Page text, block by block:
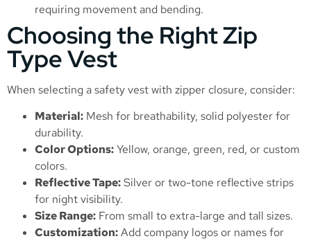
requiring movement and bending.
Choosing the Right Zip
Type Vest
When selecting a safety vest with zipper closure, consider:
Material: Mesh for breathability, solid polyester for
durability.
Color Options:Yellow, orange, green, red, or custom
colors.
Reflective Tape:Silver or two-tone reflective strips
for night visibility.
Size Range: From small to extra-large and tall sizes.
Customization:Add company logos or names for